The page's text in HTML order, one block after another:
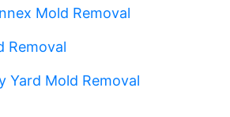
Mold Removal
Removal
Yard Mold Removal